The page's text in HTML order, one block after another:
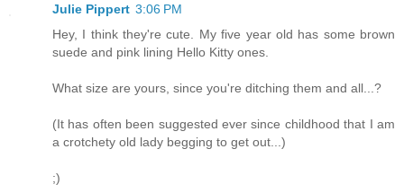
Julie Pippert 3:06 PM
Hey, I think they're cute. My five year old has some brown
suede and pink lining Hello Kitty ones.
What size are yours, since you're ditching them and all...?
(It has often been suggested ever since childhood that I am
a crotchety old lady begging to get out...)
;)